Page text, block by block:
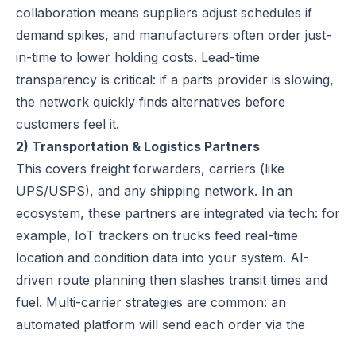
collaboration means suppliers adjust schedules if
demand spikes, and manufacturers often order just-
in-time to lower holding costs. Lead-time
transparency is critical: if a parts provider is slowing,
the network quickly finds alternatives before
customers feel it.
2) Transportation & Logistics Partners
This covers freight forwarders, carriers (like
UPS/USPS), and any shipping network. In an
ecosystem, these partners are integrated via tech: for
example, IoT trackers on trucks feed real-time
location and condition data into your system. AI-
driven route planning then slashes transit times and
fuel. Multi-carrier strategies are common: an
automated platform will send each order via the